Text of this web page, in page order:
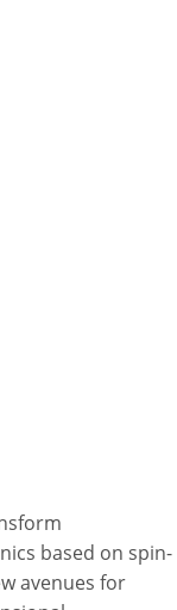
based on spin-
avenues for